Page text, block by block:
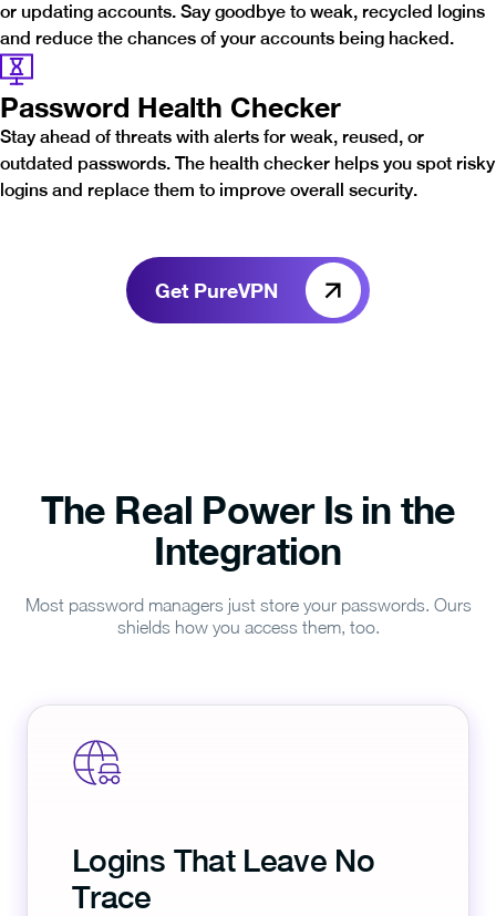
or updating accounts. Say goodbye to weak, recycled logins
and reduce the chances of your accounts being hacked.
Password Health Checker
Stay ahead of threats with alerts for weak, reused, or
outdated passwords. The health checker helps you spot risky
logins and replace them to improve overall security.
Get PureVPN
The Real Power Is in the
Integration
Most password managers just store your passwords. Ours
shields how you access them, too.
Logins That Leave No
Trace